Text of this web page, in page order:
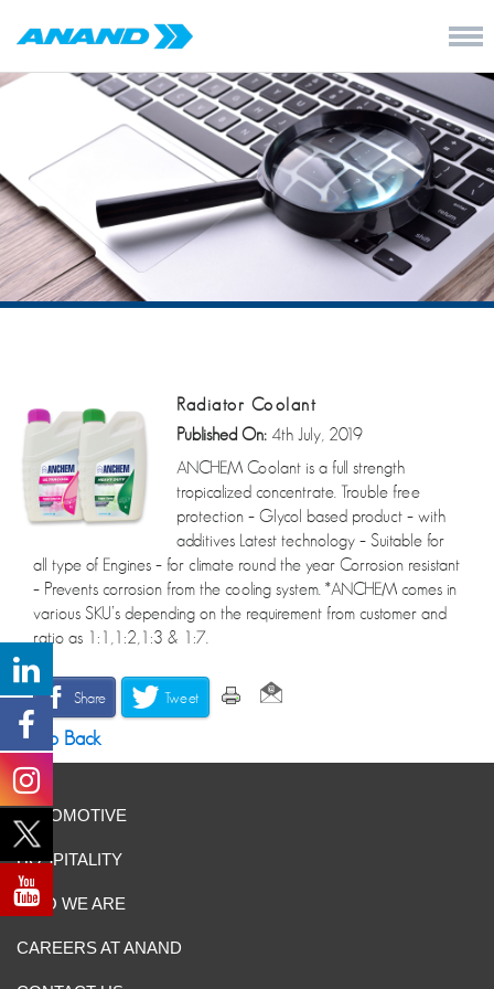
Radiator Coolant
Published On: 4th July, 2019
ANCHEM Coolant is a full strength
tropicalized concentrate. Trouble free
protection – Glycol based product – with
additives Latest technology – Suitable for
all type of Engines – for climate round the year Corrosion resistant
– Prevents corrosion from the cooling system. *ANCHEM comes in
various SKU’s depending on the requirement from customer and
ratio as 1:1,1:2,1:3 & 1:7.
Share Tweet
Go Back
AUTOMOTIVE
HOSPITALITY
WHO WE ARE
CAREERS AT ANAND